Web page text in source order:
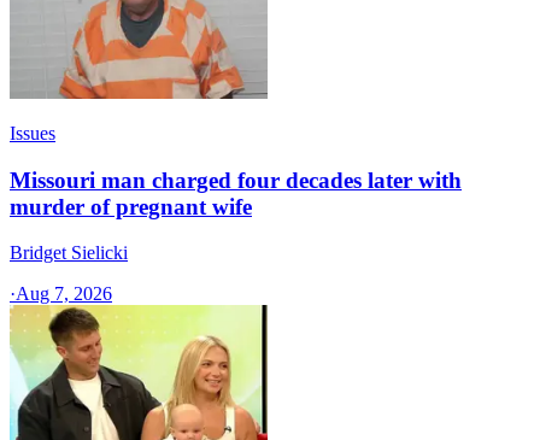
Issues
Missouri man charged four decades later with
murder of pregnant wife
Bridget Sielicki
·Aug 7, 2026